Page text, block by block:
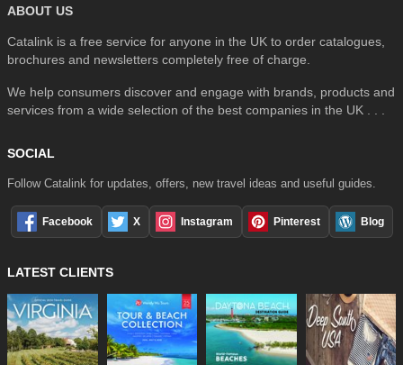
ABOUT US
Catalink is a free service for anyone in the UK to order catalogues,
brochures and newsletters completely free of charge.
We help consumers discover and engage with brands, products and
services from a wide selection of the best companies in the UK . . .
SOCIAL
Follow Catalink for updates, offers, new travel ideas and useful guides.
Facebook X Instagram Pinterest Blog
LATEST CLIENTS